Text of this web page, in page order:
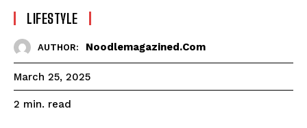
LIFESTYLE
AUTHOR: Noodlemagazined.com
March 25, 2025
2 min. read